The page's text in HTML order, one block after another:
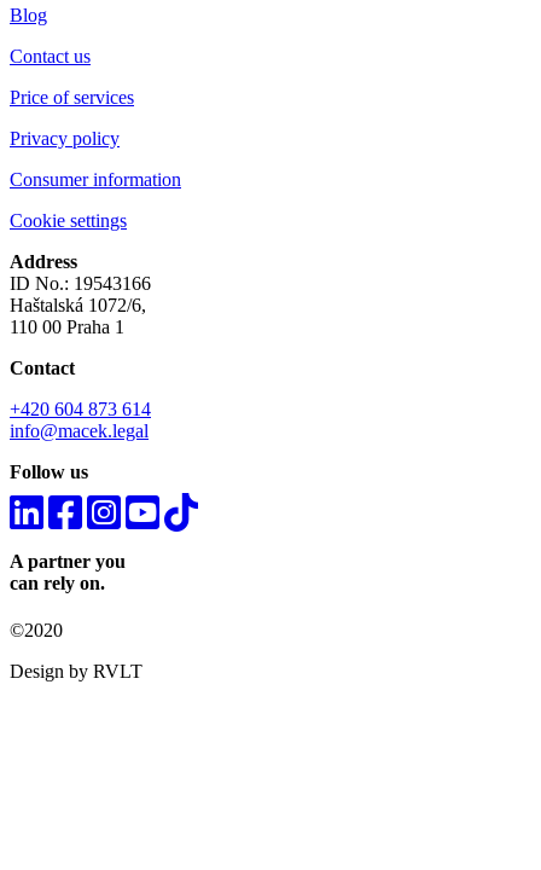
Blog
Contact us
Price of services
Privacy policy
Consumer information
Cookie settings
Address
ID No.: 19543166
Haštalská 1072/6,
110 00 Praha 1
Contact
+420 604 873 614
info@macek.legal
Follow us
A partner you
can rely on.
©2020
Design by RVLT